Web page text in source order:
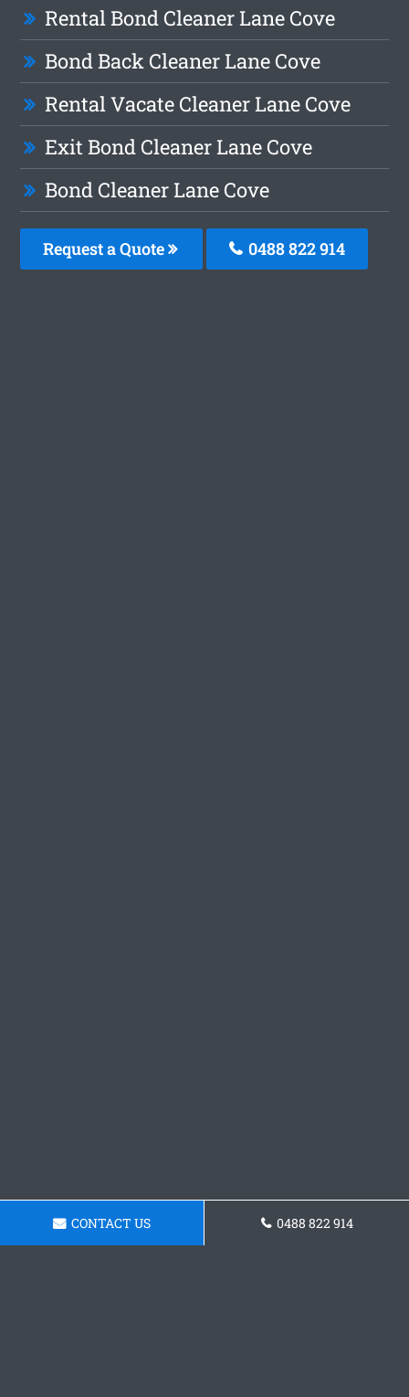
Rental Bond Cleaner Lane Cove
Bond Back Cleaner Lane Cove
Rental Vacate Cleaner Lane Cove
Exit Bond Cleaner Lane Cove
Bond Cleaner Lane Cove
Request a Quote 0488 822 914
CONTACT US 0488 822 914